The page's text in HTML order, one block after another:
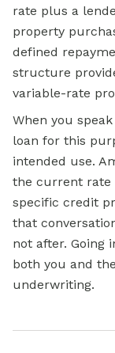
rate plus a
property
defined
structure
variable-rate
When you
loan for this
intended use.
the current rate
specific credit
that
not after. Going
both you and
underwriting.